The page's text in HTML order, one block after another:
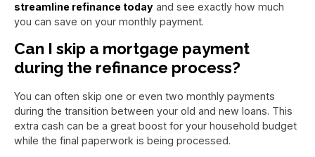
streamline refinance today and see exactly how much
you can save on your monthly payment.
Can I skip a mortgage payment
during the refinance process?
You can often skip one or even two monthly payments
during the transition between your old and new loans. This
extra cash can be a great boost for your household budget
while the final paperwork is being processed.